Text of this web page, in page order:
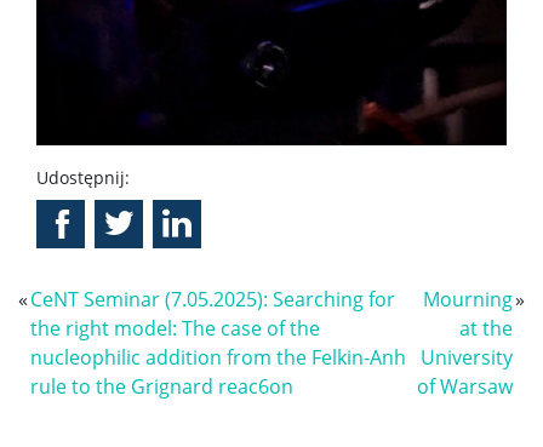
Udostępnij:
«CeNT Seminar (7.05.2025): Searching for
the right model: The case of the
nucleophilic addition from the Felkin-Anh
rule to the Grignard reac6on
Mourning
at the
University
of Warsaw
»